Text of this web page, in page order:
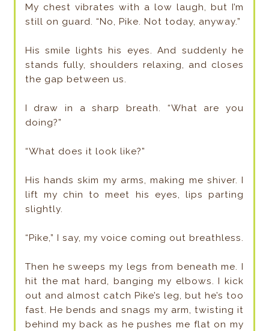
My chest vibrates with a low laugh, but I’m
still on guard. “No, Pike. Not today, anyway.”
His smile lights his eyes. And suddenly he
stands fully, shoulders relaxing, and closes
the gap between us.
I draw in a sharp breath. “What are you
doing?”
“What does it look like?”
His hands skim my arms, making me shiver. I
lift my chin to meet his eyes, lips parting
slightly.
“Pike,” I say, my voice coming out breathless.
Then he sweeps my legs from beneath me. I
hit the mat hard, banging my elbows. I kick
out and almost catch Pike’s leg, but he’s too
fast. He bends and snags my arm, twisting it
behind my back as he pushes me flat on my